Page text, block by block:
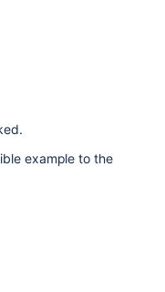
example to the